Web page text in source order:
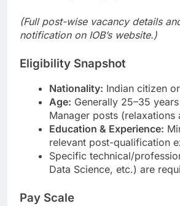
(Full post-wise vacancy details
notification on IOB’s website.)
Eligibility Snapshot
Nationality: Indian citizen
Age: Generally 25–35
Manager posts (relaxations
Education & Experience:
relevant post-qualification
Specific technical/
Data Science, etc.) are
Pay Scale